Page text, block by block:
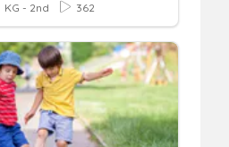
KG - 2nd 362